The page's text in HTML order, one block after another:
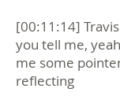
[00:11:14]
you tell me,
me some
reflecting